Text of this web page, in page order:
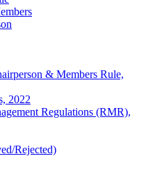
& Members Rule,
2022
Regulations (RMR),
Rejected)